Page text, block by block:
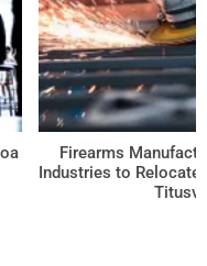
your
a minute.
Firearms
Industries to